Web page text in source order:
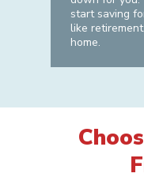
start saving
like
home.